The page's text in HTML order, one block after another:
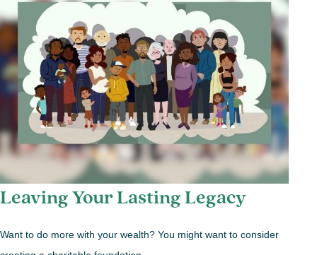
Leaving Your Lasting Legacy
Want to do more with your wealth? You might want to consider